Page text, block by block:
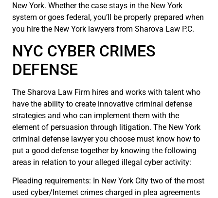
New York. Whether the case stays in the New York
system or goes federal, you’ll be properly prepared when
you hire the New York lawyers from Sharova Law P.C.
NYC CYBER CRIMES
DEFENSE
The Sharova Law Firm hires and works with talent who
have the ability to create innovative criminal defense
strategies and who can implement them with the
element of persuasion through litigation. The New York
criminal defense lawyer you choose must know how to
put a good defense together by knowing the following
areas in relation to your alleged illegal cyber activity:
Pleading requirements: In New York City two of the most
used cyber/Internet crimes charged in plea agreements